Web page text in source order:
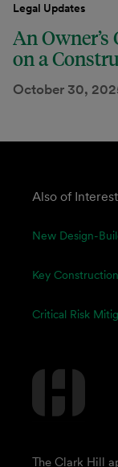
Legal Updates
An
on a
October 30,
Also of
New Design-
Key
Critical Risk
The Clark Hill